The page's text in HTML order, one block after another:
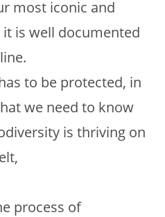
most iconic and
is well documented
to be protected, in
we need to know
is thriving on
process of